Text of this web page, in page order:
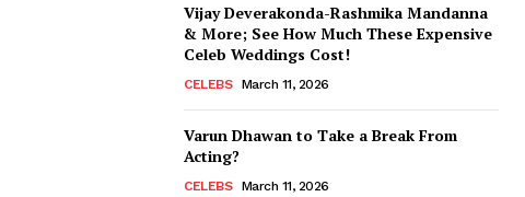
Vijay Deverakonda-Rashmika Mandanna
& More; See How Much These Expensive
Celeb Weddings Cost!
CELEBS March 11, 2026
Varun Dhawan to Take a Break From
Acting?
CELEBS March 11, 2026